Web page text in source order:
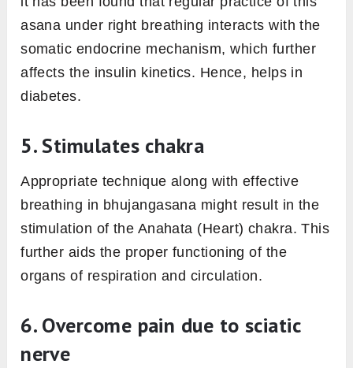
asana under right breathing interacts with the
somatic endocrine mechanism, which further
affects the insulin kinetics. Hence, helps in
diabetes.
5. Stimulates chakra
Appropriate technique along with effective
breathing in bhujangasana might result in the
stimulation of the Anahata (Heart) chakra. This
further aids the proper functioning of the
organs of respiration and circulation.
6. Overcome pain due to sciatic
nerve